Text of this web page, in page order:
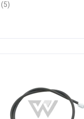
(5)